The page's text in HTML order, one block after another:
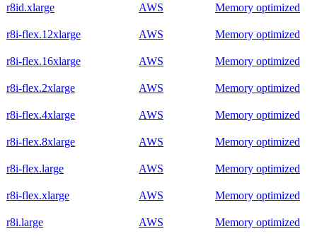
r8id.xlarge AWS Memory optimized
r8i-flex.12xlarge AWS Memory optimized
r8i-flex.16xlarge AWS Memory optimized
r8i-flex.2xlarge AWS Memory optimized
r8i-flex.4xlarge AWS Memory optimized
r8i-flex.8xlarge AWS Memory optimized
r8i-flex.large AWS Memory optimized
r8i-flex.xlarge AWS Memory optimized
r8i.large AWS Memory optimized